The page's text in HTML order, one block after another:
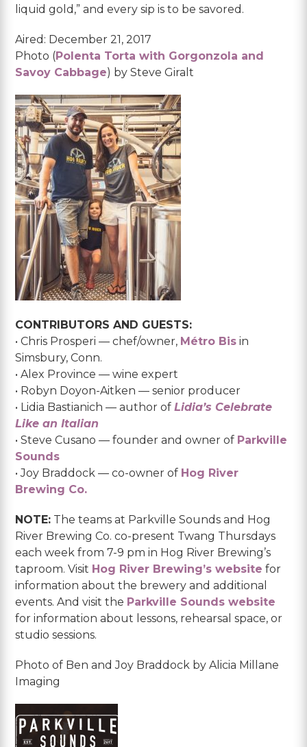
liquid gold,” and every sip is to be savored.
Aired: December 21, 2017
Photo (Polenta Torta with Gorgonzola and
Savoy Cabbage) by Steve Giralt
CONTRIBUTORS AND GUESTS:
• Chris Prosperi — chef/owner, Métro Bis in
Simsbury, Conn.
• Alex Province — wine expert
• Robyn Doyon-Aitken — senior producer
• Lidia Bastianich — author ofLidia’s Celebrate
Like an Italian
• Steve Cusano — founder and owner of Parkville
Sounds
• Joy Braddock — co-owner of Hog River
Brewing Co.
NOTE: The teams at Parkville Sounds and Hog
River Brewing Co. co-present Twang Thursdays
each week from 7-9 pm in Hog River Brewing’s
taproom. Visit Hog River Brewing’s website for
information about the brewery and additional
events. And visit the Parkville Sounds website
for information about lessons, rehearsal space, or
studio sessions.
Photo of Ben and Joy Braddock by Alicia Millane
Imaging